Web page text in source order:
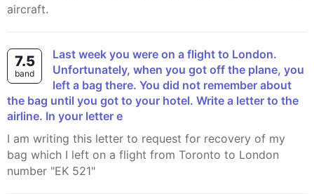
aircraft.
7.5
band
Last week you were on a flight to London.
Unfortunately, when you got off the plane, you
left a bag there. You did not remember about
the bag until you got to your hotel. Write a letter to the
airline. In your letter e
I am writing this letter to request for recovery of my
bag which I left on a flight from Toronto to London
number "EK 521"